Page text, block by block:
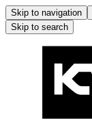
Skip to navigation
Skip to search